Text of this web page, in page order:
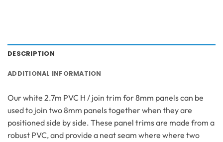
DESCRIPTION
ADDITIONAL INFORMATION
Our white 2.7m PVC H / join trim for 8mm panels can be
used to join two 8mm panels together when they are
positioned side by side. These panel trims are made from a
robust PVC, and provide a neat seam where where two